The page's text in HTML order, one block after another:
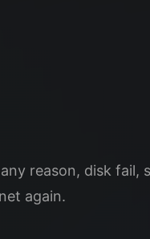
reason, disk fail,
again.